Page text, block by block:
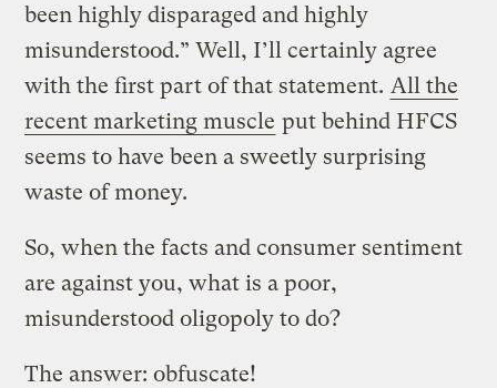
been highly disparaged and highly
misunderstood.” Well, I’ll certainly agree
with the first part of that statement. All the
recent marketing muscle put behind HFCS
seems to have been a sweetly surprising
waste of money.
So, when the facts and consumer sentiment
are against you, what is a poor,
misunderstood oligopoly to do?
The answer: obfuscate!